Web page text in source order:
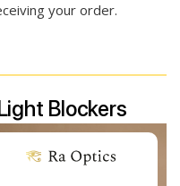
your order.
Blockers